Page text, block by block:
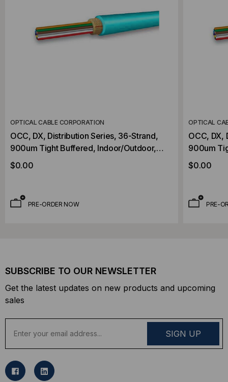
OPTICAL CABLE CORPORATION
OCC, DX, Distribution Series, 36-Strand,
900um Tight Buffered, Indoor/Outdoor,
Chemical Resistant OFNP Plenum Rated,
OM3, 50/125, Multimode, Aqua Jacket
$0.00
PRE-ORDER NOW
OPTICAL
OCC, DX,
900um
Chemical
OM3, 50/
$0.00
PRE-
SUBSCRIBE TO OUR NEWSLETTER
Get the latest updates on new products and upcoming
sales
a
l